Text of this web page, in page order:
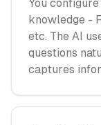
You
knowledge -
etc. The AI
questions
captures